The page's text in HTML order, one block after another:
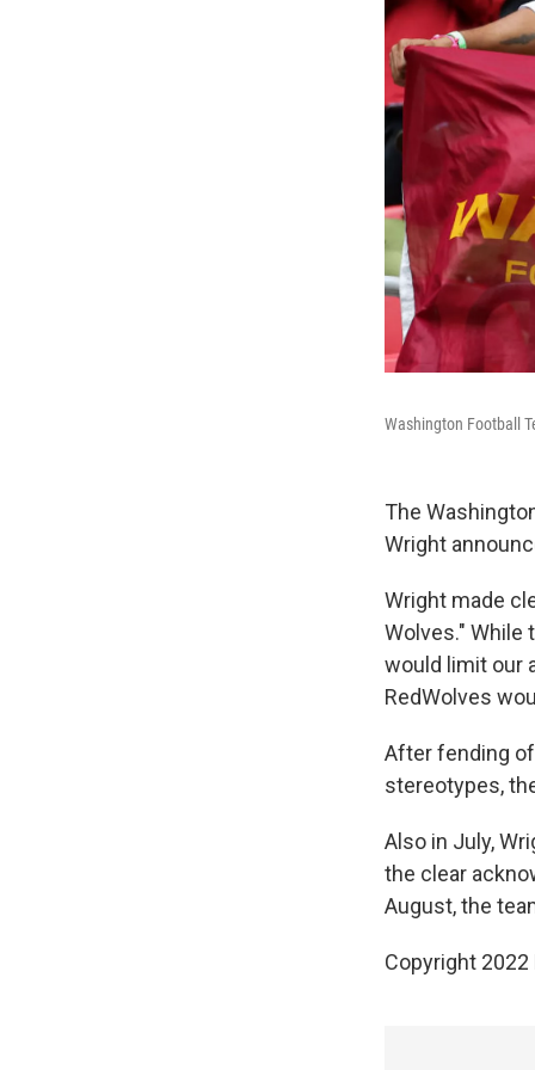
Washington Football
The
Wright
Wright made
Wolves." While
would limit our
RedWolves
After fending
stereotypes,
Also in July,
the clear
August, the
Copyright